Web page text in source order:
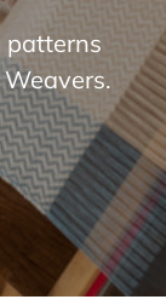
patterns